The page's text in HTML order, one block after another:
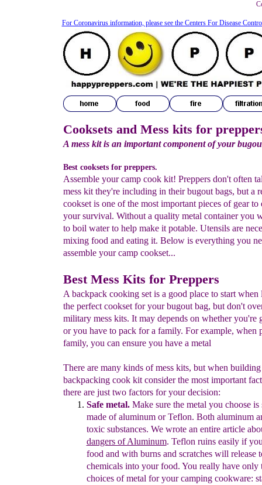
Cooksets and Mess kits for
A mess kit is an important component of your
Best cooksets for preppers.
Assemble your camp cook kit! Preppers don't often
mess kit they're including in their bugout bags, but a
cookset is one of the most important pieces of gear to
your survival. Without a quality metal container you
to boil water to help make it potable. Utensils are
mixing food and eating it. Below is everything you
assemble your camp cookset...
Best Mess Kits for Preppers
A backpack cooking set is a good place to start
the perfect cookset for your bugout bag, but don't
military mess kits. It may depends on whether you're
or you have to pack for a family. For example, when
family, you can ensure you have a metal
There are many kinds of mess kits, but when
backpacking cook kit consider the most important
there are just two factors for your decision:
Safe metal.Make sure the metal you choose is
made of aluminum or Teflon. Both aluminum
toxic substances. We wrote an entire article
dangers of Aluminum. Teflon ruins easily if
food and with burns and scratches will release
chemicals into your food. You really have only
choices of metal for your camping cookware:
For Coronavirus information, please see the Centers For Disease